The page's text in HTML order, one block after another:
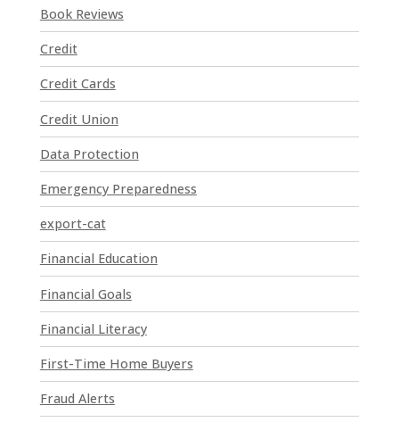
t
a
c
t
U
s
e
.
P
l
e
s
e
l
e
a
v
Book Reviews
Credit
Credit Cards
Credit Union
Data Protection
Emergency Preparedness
export-cat
Financial Education
Financial Goals
Financial Literacy
First-Time Home Buyers
Fraud Alerts